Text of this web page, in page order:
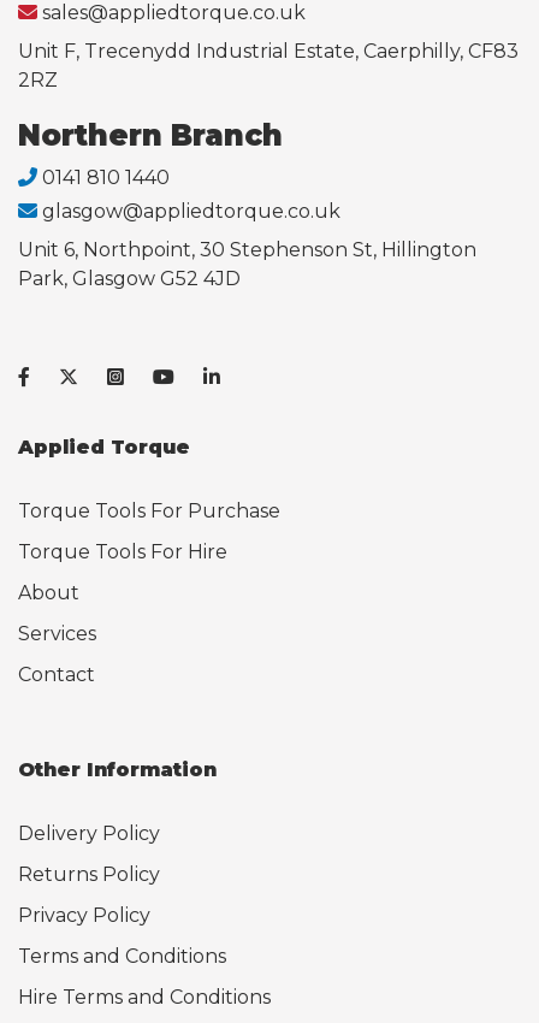
sales@appliedtorque.co.uk
Unit F, Trecenydd Industrial Estate, Caerphilly, CF83
2RZ
Northern Branch
0141 810 1440
glasgow@appliedtorque.co.uk
Unit 6, Northpoint, 30 Stephenson St, Hillington
Park, Glasgow G52 4JD
Applied Torque
Torque Tools For Purchase
Torque Tools For Hire
About
Services
Contact
Other Information
Delivery Policy
Returns Policy
Privacy Policy
Terms and Conditions
Hire Terms and Conditions